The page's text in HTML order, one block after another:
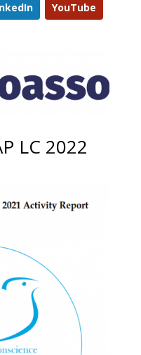
YouTube
LC 2022